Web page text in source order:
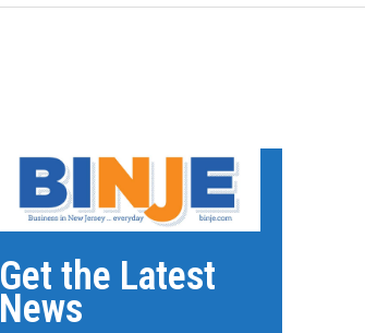
Get the Latest
News